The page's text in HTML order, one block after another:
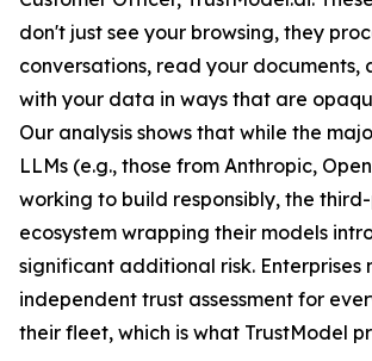
don't just see your browsing, they
conversations, read your documents,
with your data in ways that are
Our analysis shows that while the
LLMs (e.g., those from Anthropic,
working to build responsibly, the
ecosystem wrapping their models
significant additional risk. Enterprises
independent trust assessment for
their fleet, which is what TrustModel